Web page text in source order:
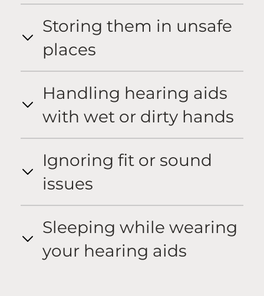
Storing them in unsafe
places
Handling hearing aids
with wet or dirty hands
Ignoring fit or sound
issues
Sleeping while wearing
your hearing aids